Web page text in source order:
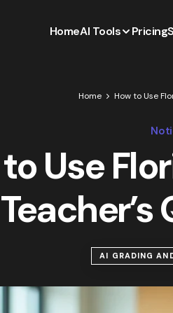
HomeAI Tools Pricing
Home How to Use
Use
AI GRADING